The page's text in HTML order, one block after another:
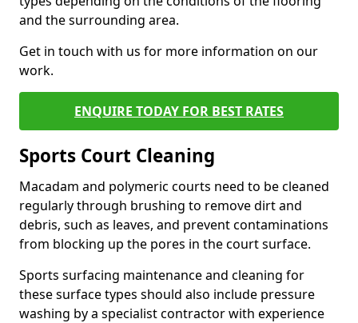
and the surrounding area.
Get in touch with us for more information on our
work.
ENQUIRE TODAY FOR BEST RATES
Sports Court Cleaning
Macadam and polymeric courts need to be cleaned
regularly through brushing to remove dirt and
debris, such as leaves, and prevent contaminations
from blocking up the pores in the court surface.
Sports surfacing maintenance and cleaning for
these surface types should also include pressure
washing by a specialist contractor with experience